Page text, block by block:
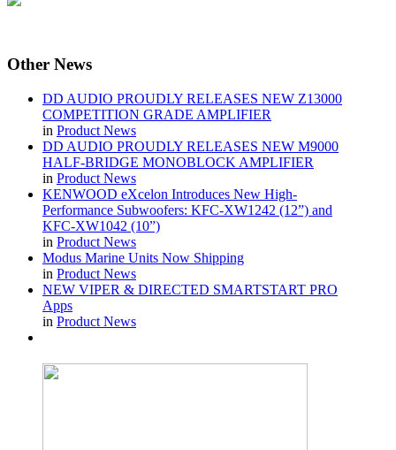
Other News
DD AUDIO PROUDLY RELEASES NEW Z13000
COMPETITION GRADE AMPLIFIER
in Product News
DD AUDIO PROUDLY RELEASES NEW M9000
HALF-BRIDGE MONOBLOCK AMPLIFIER
in Product News
KENWOOD eXcelon Introduces New High-
Performance Subwoofers: KFC-XW1242 (12”) and
KFC-XW1042 (10”)
in Product News
Modus Marine Units Now Shipping
in Product News
NEW VIPER & DIRECTED SMARTSTART PRO
Apps
in Product News